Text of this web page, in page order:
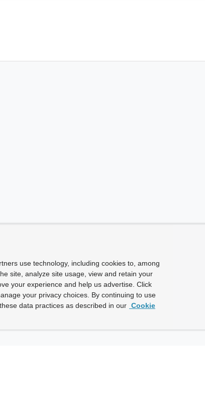
use technology, including cookies to, among
site, analyze site usage, view and retain your
your experience and help us advertise. Click
your privacy choices. By continuing to use
data practices as described in our Cookie